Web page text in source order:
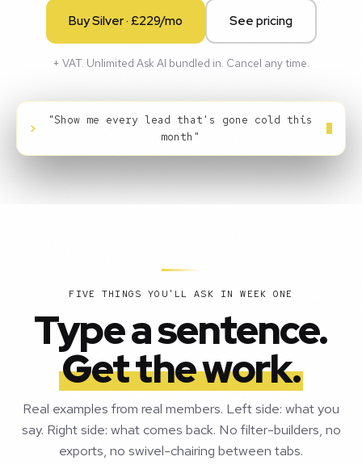
Buy Silver · £229/mo See pricing
+ VAT. Unlimited Ask AI bundled in. Cancel any time.
>
"Show me every lead that's gone cold this
month"
FIVE THINGS YOU'LL ASK IN WEEK ONE
Type a sentence.
Get the work.
Real examples from real members. Left side: what you
say. Right side: what comes back. No filter-builders, no
exports, no swivel-chairing between tabs.